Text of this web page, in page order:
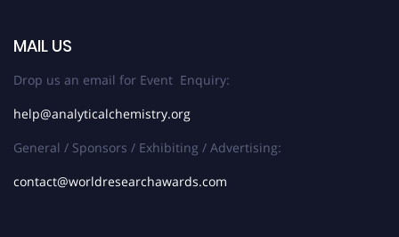
MAIL US
Drop us an email for Event Enquiry:
help@analyticalchemistry.org
General / Sponsors / Exhibiting / Advertising:
contact@worldresearchawards.com